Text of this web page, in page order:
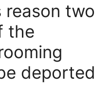
reason two
the
deported